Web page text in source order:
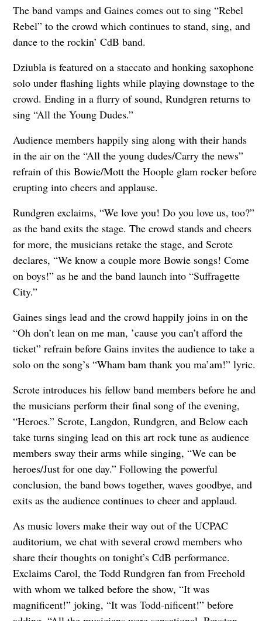
The band vamps and Gaines comes out to sing “Rebel
Rebel” to the crowd which continues to stand, sing, and
dance to the rockin’ CdB band.
Dziubla is featured on a staccato and honking saxophone
solo under flashing lights while playing downstage to the
crowd. Ending in a flurry of sound, Rundgren returns to
sing “All the Young Dudes.”
Audience members happily sing along with their hands
in the air on the “All the young dudes/Carry the news”
refrain of this Bowie/Mott the Hoople glam rocker before
erupting into cheers and applause.
Rundgren exclaims, “We love you! Do you love us, too?”
as the band exits the stage. The crowd stands and cheers
for more, the musicians retake the stage, and Scrote
declares, “We know a couple more Bowie songs! Come
on boys!” as he and the band launch into “Suffragette
City.”
Gaines sings lead and the crowd happily joins in on the
“Oh don’t lean on me man, ’cause you can’t afford the
ticket” refrain before Gains invites the audience to take a
solo on the song’s “Wham bam thank you ma’am!” lyric.
Scrote introduces his fellow band members before he and
the musicians perform their final song of the evening,
“Heroes.” Scrote, Langdon, Rundgren, and Below each
take turns singing lead on this art rock tune as audience
members sway their arms while singing, “We can be
heroes/Just for one day.” Following the powerful
conclusion, the band bows together, waves goodbye, and
exits as the audience continues to cheer and applaud.
As music lovers make their way out of the UCPAC
auditorium, we chat with several crowd members who
share their thoughts on tonight’s CdB performance.
Exclaims Carol, the Todd Rundgren fan from Freehold
with whom we talked before the show, “It was
magnificent!” joking, “It was Todd-nificent!” before